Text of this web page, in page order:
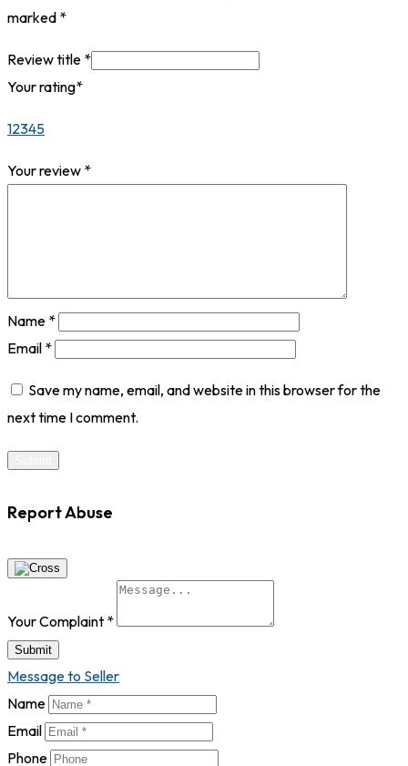
marked *
Review title *
Your rating*
12345
Your review *
Name *
Email *
Save my name, email, and website in this browser for the
next time I comment.
Report Abuse
Your Complaint *
Submit
Message to Seller
Name
Email
Phone